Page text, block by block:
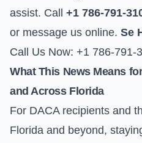
assist. Call +1 786-791-
or message us online. Se
Call Us Now: +1 786-791-
What This News Means
and Across Florida
For DACA recipients and
Florida and beyond,